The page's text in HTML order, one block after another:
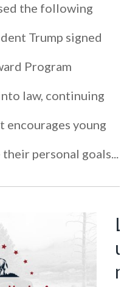
the following
Trump signed
Program
law, continuing
encourages young
personal goals...
L
u
m